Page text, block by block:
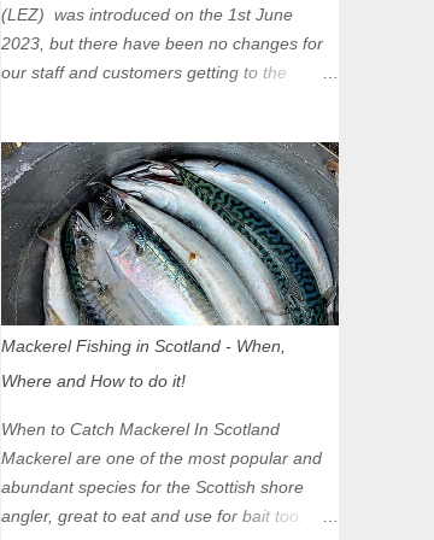
(LEZ) was introduced on the 1st June
2023, but there have been no changes for
our staff and customers getting to the
unaffected by the restrictions. Getting to us
is easy via the M8 Motorway: If you're
travelling Westbound come off at Junction
16 If you're travelling Eastbound come off
at Junction 17 Glasgow was the first of four
cities in Scotland to introduce a Low
Zones in Edinburgh, Dundee and Aberdeen
will take effect in June 2024. If you are
planning to head into Glasgow you can
check your vehicle's compliance online -
you might be surprised at what cars are still
allowed (or come see us first and walk into
Mackerel Fishing in Scotland - When,
Where and How to do it!
When to Catch Mackerel In Scotland
Mackerel are one of the most popular and
abundant species for the Scottish shore
angler, great to eat and use for bait too.